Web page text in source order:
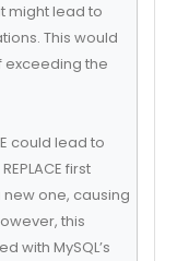
might lead to
This would
exceeding the
could lead to
first
one, causing
this
with MySQL’s